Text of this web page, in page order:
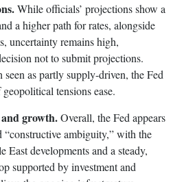
While officials’ projections show a
a higher path for rates, alongside
uncertainty remains high,
not to submit projections.
as partly supply-driven, the Fed
tensions ease.
growth.Overall, the Fed appears
ambiguity,” with the
developments and a steady,
supported by investment and